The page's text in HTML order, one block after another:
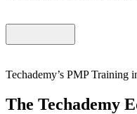
Techademy’s PMP Training
The Techademy